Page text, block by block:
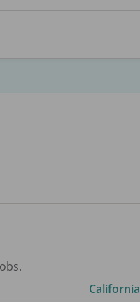
California